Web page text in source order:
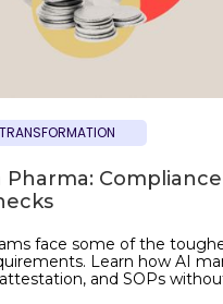
Pharma:
face some of the
Learn how AI
and SOPs